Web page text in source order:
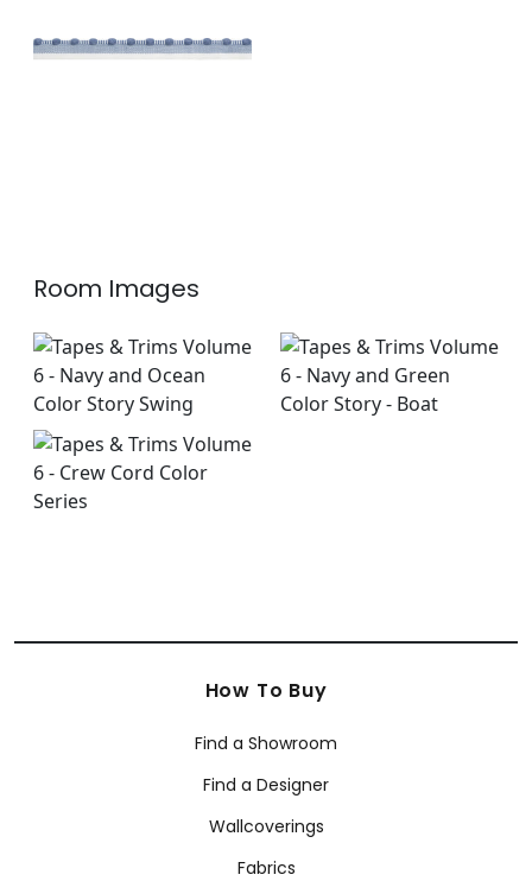
+1
Room Images
How To Buy
Find a Showroom
Find a Designer
Wallcoverings
Fabrics